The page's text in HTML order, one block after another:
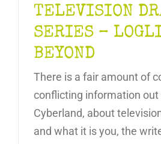
TELEVISION
SERIES –
BEYOND
There is a fair amount of
conflicting information out
Cyberland, about
and what it is you, the